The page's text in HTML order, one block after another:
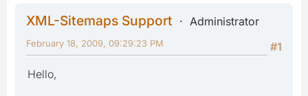
XML-Sitemaps Support
Administrator
#1
February 18, 2009, 09:29:23 PM
Hello,